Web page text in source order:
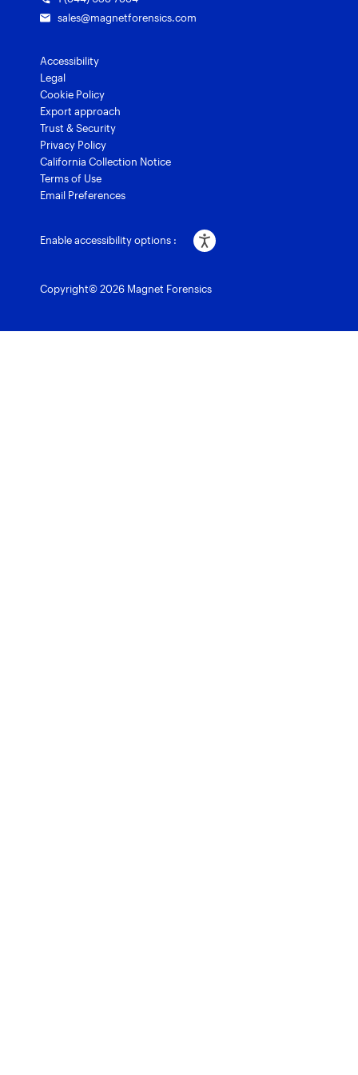
sales@magnetforensics.com
Accessibility
Legal
Cookie Policy
Export approach
Trust & Security
Privacy Policy
California Collection Notice
Terms of Use
Email Preferences
Enable accessibility options :
Copyright© 2026 Magnet Forensics